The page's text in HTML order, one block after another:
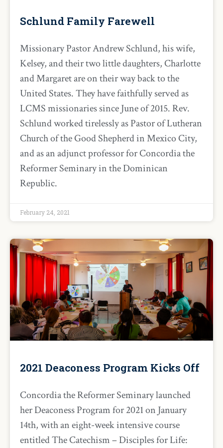
Schlund Family Farewell
Missionary Pastor Andrew Schlund, his wife,
Kelsey, and their two little daughters, Charlotte
and Margaret are on their way back to the
United States. They have faithfully served as
LCMS missionaries since June of 2015. Rev.
Schlund worked tirelessly as Pastor of Lutheran
Church of the Good Shepherd in Mexico City,
and as an adjunct professor for Concordia the
Reformer Seminary in the Dominican
Republic.
February 24, 2021
2021 Deaconess Program Kicks Off
Concordia the Reformer Seminary launched
her Deaconess Program for 2021 on January
14th, with an eight-week intensive course
entitled The Catechism – Disciples for Life: